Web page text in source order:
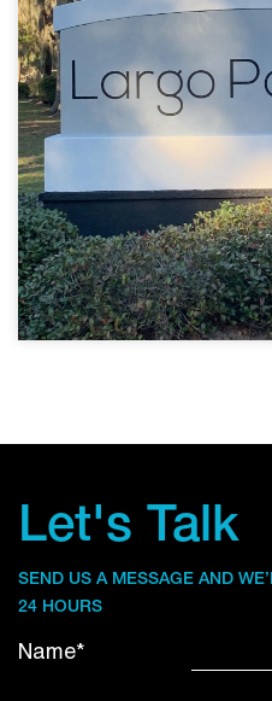
Let's Talk
SEND US A MESSAGE AND
24 HOURS
Name*